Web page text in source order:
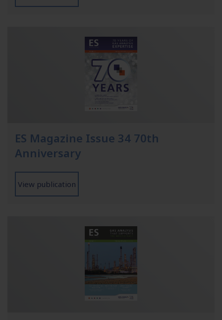
ES Magazine Issue 34 70th
Anniversary
View publication